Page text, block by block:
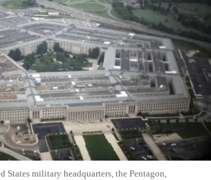
States military headquarters, the Pentagon,